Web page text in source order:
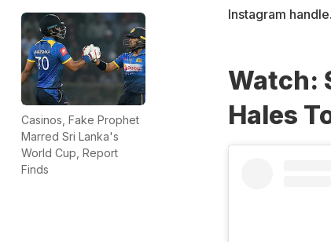
Casinos, Fake Prophet
Marred Sri Lanka's
World Cup, Report
Finds
Instagram handle.
Watch:
Hales